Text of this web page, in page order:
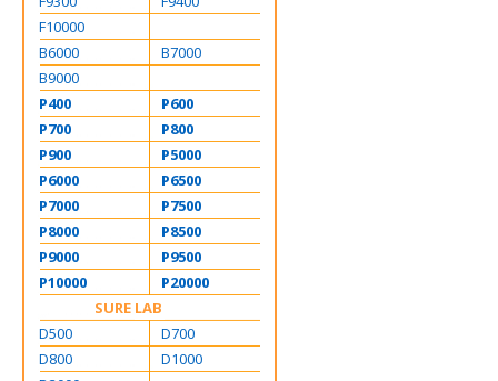
F10000
B6000
B7000
B9000
P400
P600
P700
P800
P900
P5000
P6000
P6500
P7000
P7500
P8000
P8500
P9000
P9500
P10000
P20000
SURE LAB
D500
D700
D800
D1000